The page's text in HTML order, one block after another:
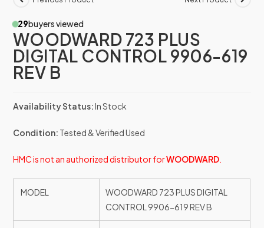
29buyers viewed
WOODWARD 723 PLUS
DIGITAL CONTROL 9906-619
REV B
Availability Status:In Stock
Condition: Tested & Verified Used
HMC is not an authorized distributor forWOODWARD
MODEL
WOODWARD 723 PLUS DIGITAL
CONTROL 9906-619 REV B